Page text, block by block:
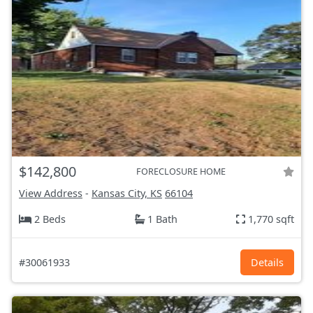
$142,800 FORECLOSURE HOME
View Address - Kansas City, KS 66104
2 Beds
1 Bath 1,770 sqft
#30061933 Details